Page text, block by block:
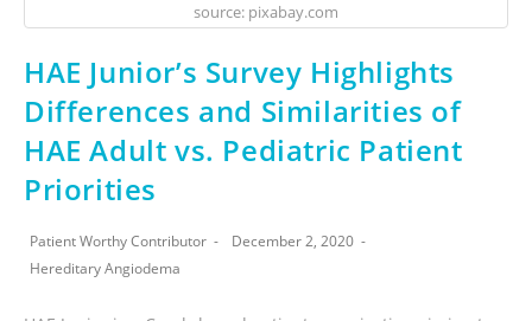
source: pixabay.com
HAE Junior’s Survey Highlights
Differences and Similarities of
HAE Adult vs. Pediatric Patient
Priorities
Patient Worthy Contributor
December 2, 2020
Hereditary Angiodema